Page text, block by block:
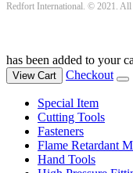
Redfort International. © 2021. All
has been added to your
View Cart Checkout
Special Item
Cutting Tools
Fasteners
Flame Retardant
Hand Tools